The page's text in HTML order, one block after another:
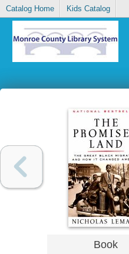
Catalog Home Kids Catalog
Book